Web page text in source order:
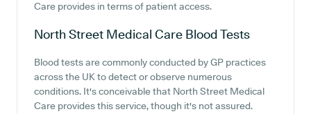
Care provides in terms of patient access.
North Street Medical Care Blood Tests
Blood tests are commonly conducted by GP practices
across the UK to detect or observe numerous
conditions. It's conceivable that North Street Medical
Care provides this service, though it's not assured.